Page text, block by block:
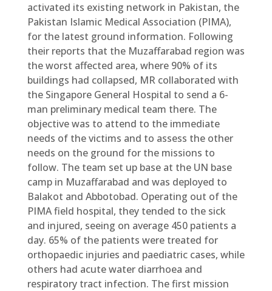
activated its existing network in Pakistan, the
Pakistan Islamic Medical Association (PIMA),
for the latest ground information. Following
their reports that the Muzaffarabad region was
the worst affected area, where 90% of its
buildings had collapsed, MR collaborated with
the Singapore General Hospital to send a 6-
man preliminary medical team there. The
objective was to attend to the immediate
needs of the victims and to assess the other
needs on the ground for the missions to
follow. The team set up base at the UN base
camp in Muzaffarabad and was deployed to
Balakot and Abbotobad. Operating out of the
PIMA field hospital, they tended to the sick
and injured, seeing on average 450 patients a
day. 65% of the patients were treated for
orthopaedic injuries and paediatric cases, while
others had acute water diarrhoea and
respiratory tract infection. The first mission